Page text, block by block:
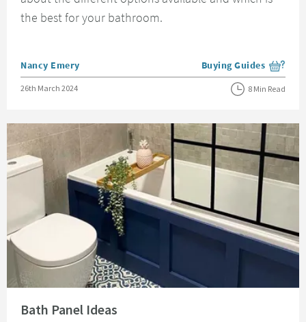
the best for your bathroom.
Posted by
Nancy Emery View more blog posts
Buying Guides
Posted on
26th March 2024 8 Min Read
Bath Panel Ideas